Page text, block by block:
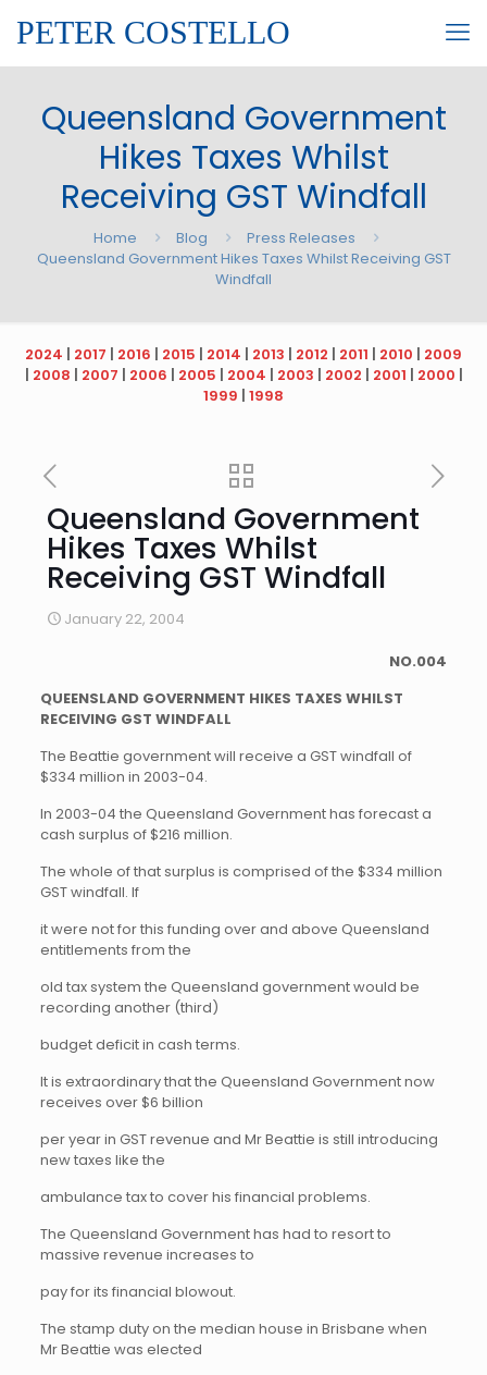
PETER COSTELLO
Queensland Government
Hikes Taxes Whilst
Receiving GST Windfall
Home Blog
Press Releases
Queensland Government Hikes Taxes Whilst Receiving GST
Windfall
2024 | 2017 | 2016 | 2015 | 2014 | 2013 | 2012 | 2011 | 2010 | 2009
| 2008 | 2007 | 2006 | 2005 | 2004 | 2003 | 2002 | 2001 | 2000 |
1999 | 1998
Queensland Government
Hikes Taxes Whilst
Receiving GST Windfall
January 22, 2004
NO.004
QUEENSLAND GOVERNMENT HIKES TAXES WHILST
RECEIVING GST WINDFALL
The Beattie government will receive a GST windfall of
$334 million in 2003-04.
In 2003-04 the Queensland Government has forecast a
cash surplus of $216 million.
The whole of that surplus is comprised of the $334 million
GST windfall. If
it were not for this funding over and above Queensland
entitlements from the
old tax system the Queensland government would be
recording another (third)
budget deficit in cash terms.
It is extraordinary that the Queensland Government now
receives over $6 billion
per year in GST revenue and Mr Beattie is still introducing
new taxes like the
ambulance tax to cover his financial problems.
The Queensland Government has had to resort to
massive revenue increases to
pay for its financial blowout.
The stamp duty on the median house in Brisbane when
Mr Beattie was elected